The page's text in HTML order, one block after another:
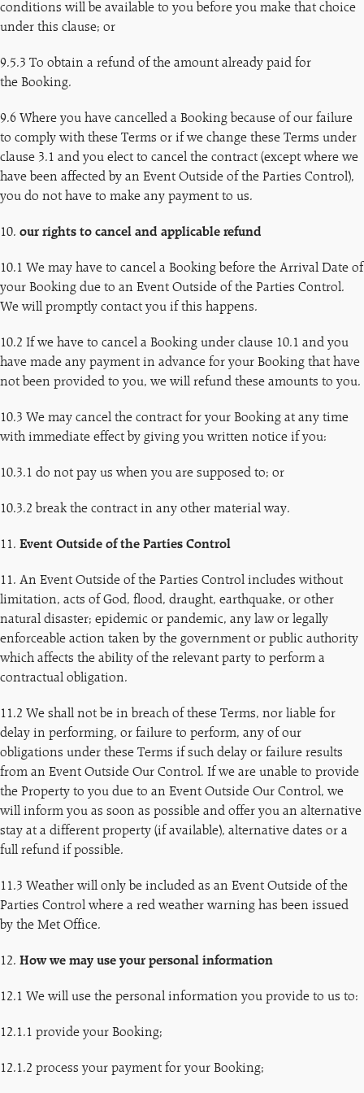
conditions will be available to you before you make that choice
under this clause; or
9.5.3 To obtain a refund of the amount already paid for
the Booking.
9.6 Where you have cancelled a Booking because of our failure
to comply with these Terms or if we change these Terms under
clause 3.1 and you elect to cancel the contract (except where we
have been affected by an Event Outside of the Parties Control),
you do not have to make any payment to us.
10. our rights to cancel and applicable refund
10.1 We may have to cancel a Booking before the Arrival Date of
your Booking due to an Event Outside of the Parties Control.
We will promptly contact you if this happens.
10.2 If we have to cancel a Booking under clause 10.1 and you
have made any payment in advance for your Booking that have
not been provided to you, we will refund these amounts to you.
10.3 We may cancel the contract for your Booking at any time
with immediate effect by giving you written notice if you:
10.3.1 do not pay us when you are supposed to; or
10.3.2 break the contract in any other material way.
11. Event Outside of the Parties Control
11. An Event Outside of the Parties Control includes without
limitation, acts of God, flood, draught, earthquake, or other
natural disaster; epidemic or pandemic, any law or legally
enforceable action taken by the government or public authority
which affects the ability of the relevant party to perform a
contractual obligation.
11.2 We shall not be in breach of these Terms, nor liable for
delay in performing, or failure to perform, any of our
obligations under these Terms if such delay or failure results
from an Event Outside Our Control. If we are unable to provide
the Property to you due to an Event Outside Our Control, we
will inform you as soon as possible and offer you an alternative
stay at a different property (if available), alternative dates or a
full refund if possible.
11.3 Weather will only be included as an Event Outside of the
Parties Control where a red weather warning has been issued
by the Met Office.
12. How we may use your personal information
12.1 We will use the personal information you provide to us to:
12.1.1 provide your Booking;
12.1.2 process your payment for your Booking;